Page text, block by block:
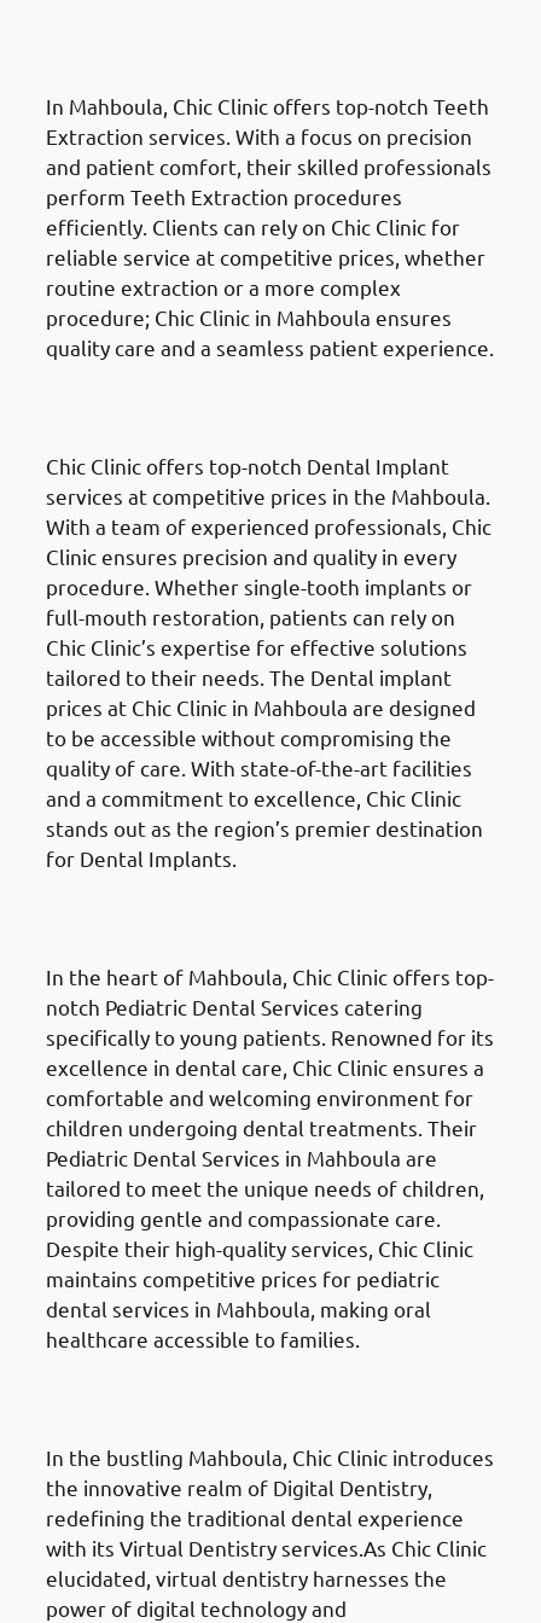
In Mahboula, Chic Clinic offers top-notch Teeth
Extraction services. With a focus on precision
and patient comfort, their skilled professionals
perform Teeth Extraction procedures
efficiently. Clients can rely on Chic Clinic for
reliable service at competitive prices, whether
routine extraction or a more complex
procedure; Chic Clinic in Mahboula ensures
quality care and a seamless patient experience.
Chic Clinic offers top-notch Dental Implant
services at competitive prices in the Mahboula.
With a team of experienced professionals, Chic
Clinic ensures precision and quality in every
procedure. Whether single-tooth implants or
full-mouth restoration, patients can rely on
Chic Clinic’s expertise for effective solutions
tailored to their needs. The Dental implant
prices at Chic Clinic in Mahboula are designed
to be accessible without compromising the
quality of care. With state-of-the-art facilities
and a commitment to excellence, Chic Clinic
stands out as the region’s premier destination
for Dental Implants.
In the heart of Mahboula, Chic Clinic offers top-
notch Pediatric Dental Services catering
specifically to young patients. Renowned for its
excellence in dental care, Chic Clinic ensures a
comfortable and welcoming environment for
children undergoing dental treatments. Their
Pediatric Dental Services in Mahboula are
tailored to meet the unique needs of children,
providing gentle and compassionate care.
Despite their high-quality services, Chic Clinic
maintains competitive prices for pediatric
dental services in Mahboula, making oral
healthcare accessible to families.
In the bustling Mahboula, Chic Clinic introduces
the innovative realm of Digital Dentistry,
redefining the traditional dental experience
with its Virtual Dentistry services.As Chic Clinic
elucidated, virtual dentistry harnesses the
power of digital technology and